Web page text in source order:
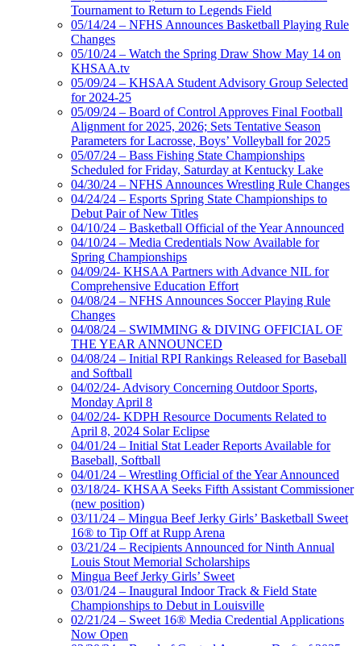
Tournament to Return to Legends Field
05/14/24 – NFHS Announces Basketball Playing Rule
Changes
05/10/24 – Watch the Spring Draw Show May 14 on
KHSAA.tv
05/09/24 – KHSAA Student Advisory Group Selected
for 2024-25
05/09/24 – Board of Control Approves Final Football
Alignment for 2025, 2026; Sets Tentative Season
Parameters for Lacrosse, Boys’ Volleyball for 2025
05/07/24 – Bass Fishing State Championships
Scheduled for Friday, Saturday at Kentucky Lake
04/30/24 – NFHS Announces Wrestling Rule Changes
04/24/24 – Esports Spring State Championships to
Debut Pair of New Titles
04/10/24 – Basketball Official of the Year Announced
04/10/24 – Media Credentials Now Available for
Spring Championships
04/09/24- KHSAA Partners with Advance NIL for
Comprehensive Education Effort
04/08/24 – NFHS Announces Soccer Playing Rule
Changes
04/08/24 – SWIMMING & DIVING OFFICIAL OF
THE YEAR ANNOUNCED
04/08/24 – Initial RPI Rankings Released for Baseball
and Softball
04/02/24- Advisory Concerning Outdoor Sports,
Monday April 8
04/02/24- KDPH Resource Documents Related to
April 8, 2024 Solar Eclipse
04/01/24 – Initial Stat Leader Reports Available for
Baseball, Softball
04/01/24 – Wrestling Official of the Year Announced
03/18/24- KHSAA Seeks Fifth Assistant Commissioner
(new position)
03/11/24 – Mingua Beef Jerky Girls’ Basketball Sweet
16® to Tip Off at Rupp Arena
03/21/24 – Recipients Announced for Ninth Annual
Louis Stout Memorial Scholarships
Mingua Beef Jerky Girls’ Sweet
03/01/24 – Inaugural Indoor Track & Field State
Championships to Debut in Louisville
02/21/24 – Sweet 16® Media Credential Applications
Now Open